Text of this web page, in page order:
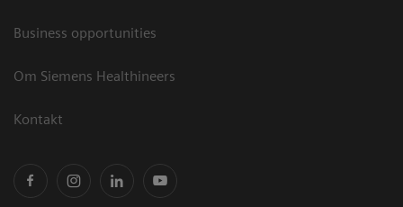
Business opportunities
Om Siemens Healthineers
Kontakt